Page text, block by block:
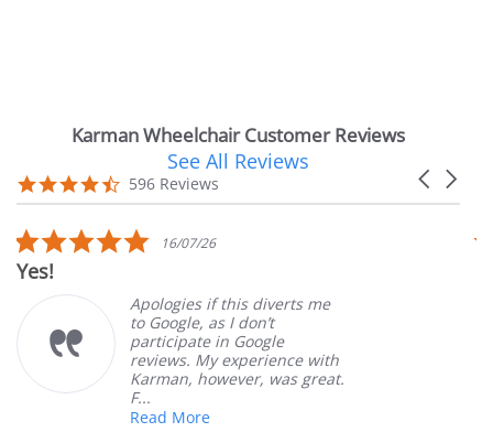
Karman Wheelchair Customer Reviews
carousel
Carousel
4.7
star
596 Reviews
See All Reviews
5.0
star
16/07/26
Apologies if this diverts me
to Google, as I don’t
participate in Google
reviews. My experience with
Karman, however, was great.
Read More